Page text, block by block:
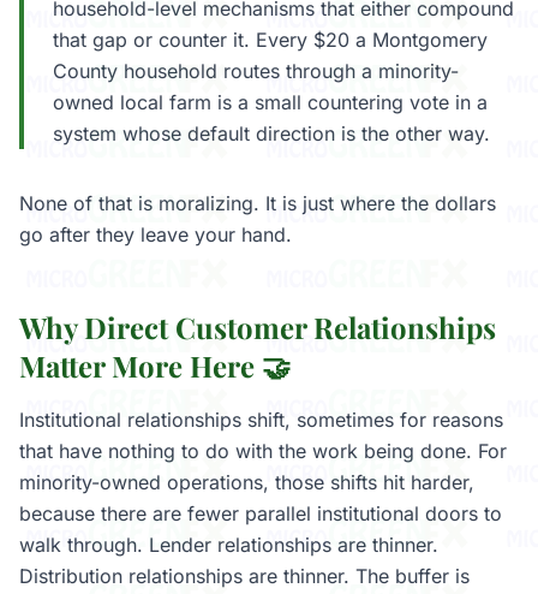
household-level mechanisms that either compound
that gap or counter it. Every $20 a Montgomery
County household routes through a minority-
owned local farm is a small countering vote in a
system whose default direction is the other way.
None of that is moralizing. It is just where the dollars
go after they leave your hand.
Why Direct Customer Relationships
Matter More Here 🤝
Institutional relationships shift, sometimes for reasons
that have nothing to do with the work being done. For
minority-owned operations, those shifts hit harder,
because there are fewer parallel institutional doors to
walk through. Lender relationships are thinner.
Distribution relationships are thinner. The buffer is